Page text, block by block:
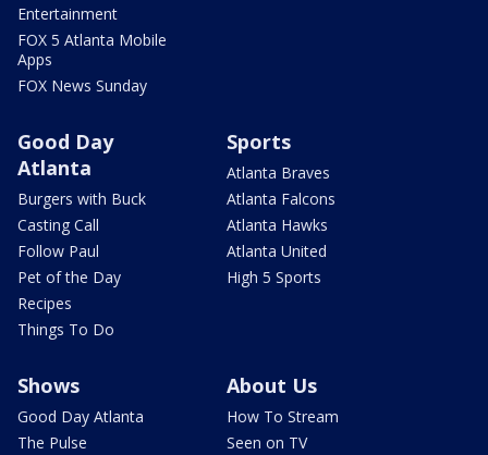
Entertainment
FOX 5 Atlanta Mobile
Apps
FOX News Sunday
Good Day
Atlanta
Burgers with Buck
Casting Call
Follow Paul
Pet of the Day
Recipes
Things To Do
Sports
Atlanta Braves
Atlanta Falcons
Atlanta Hawks
Atlanta United
High 5 Sports
Shows
Good Day Atlanta
The Pulse
About Us
How To Stream
Seen on TV